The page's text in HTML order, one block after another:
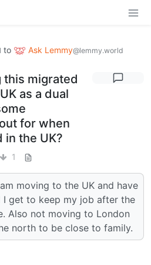
to Ask Lemmy@lemmy.world
this migrated
as a dual
for when
the UK?
1
moving to the UK and have
get to keep my job after the
Also not moving to London
north to be close to family.